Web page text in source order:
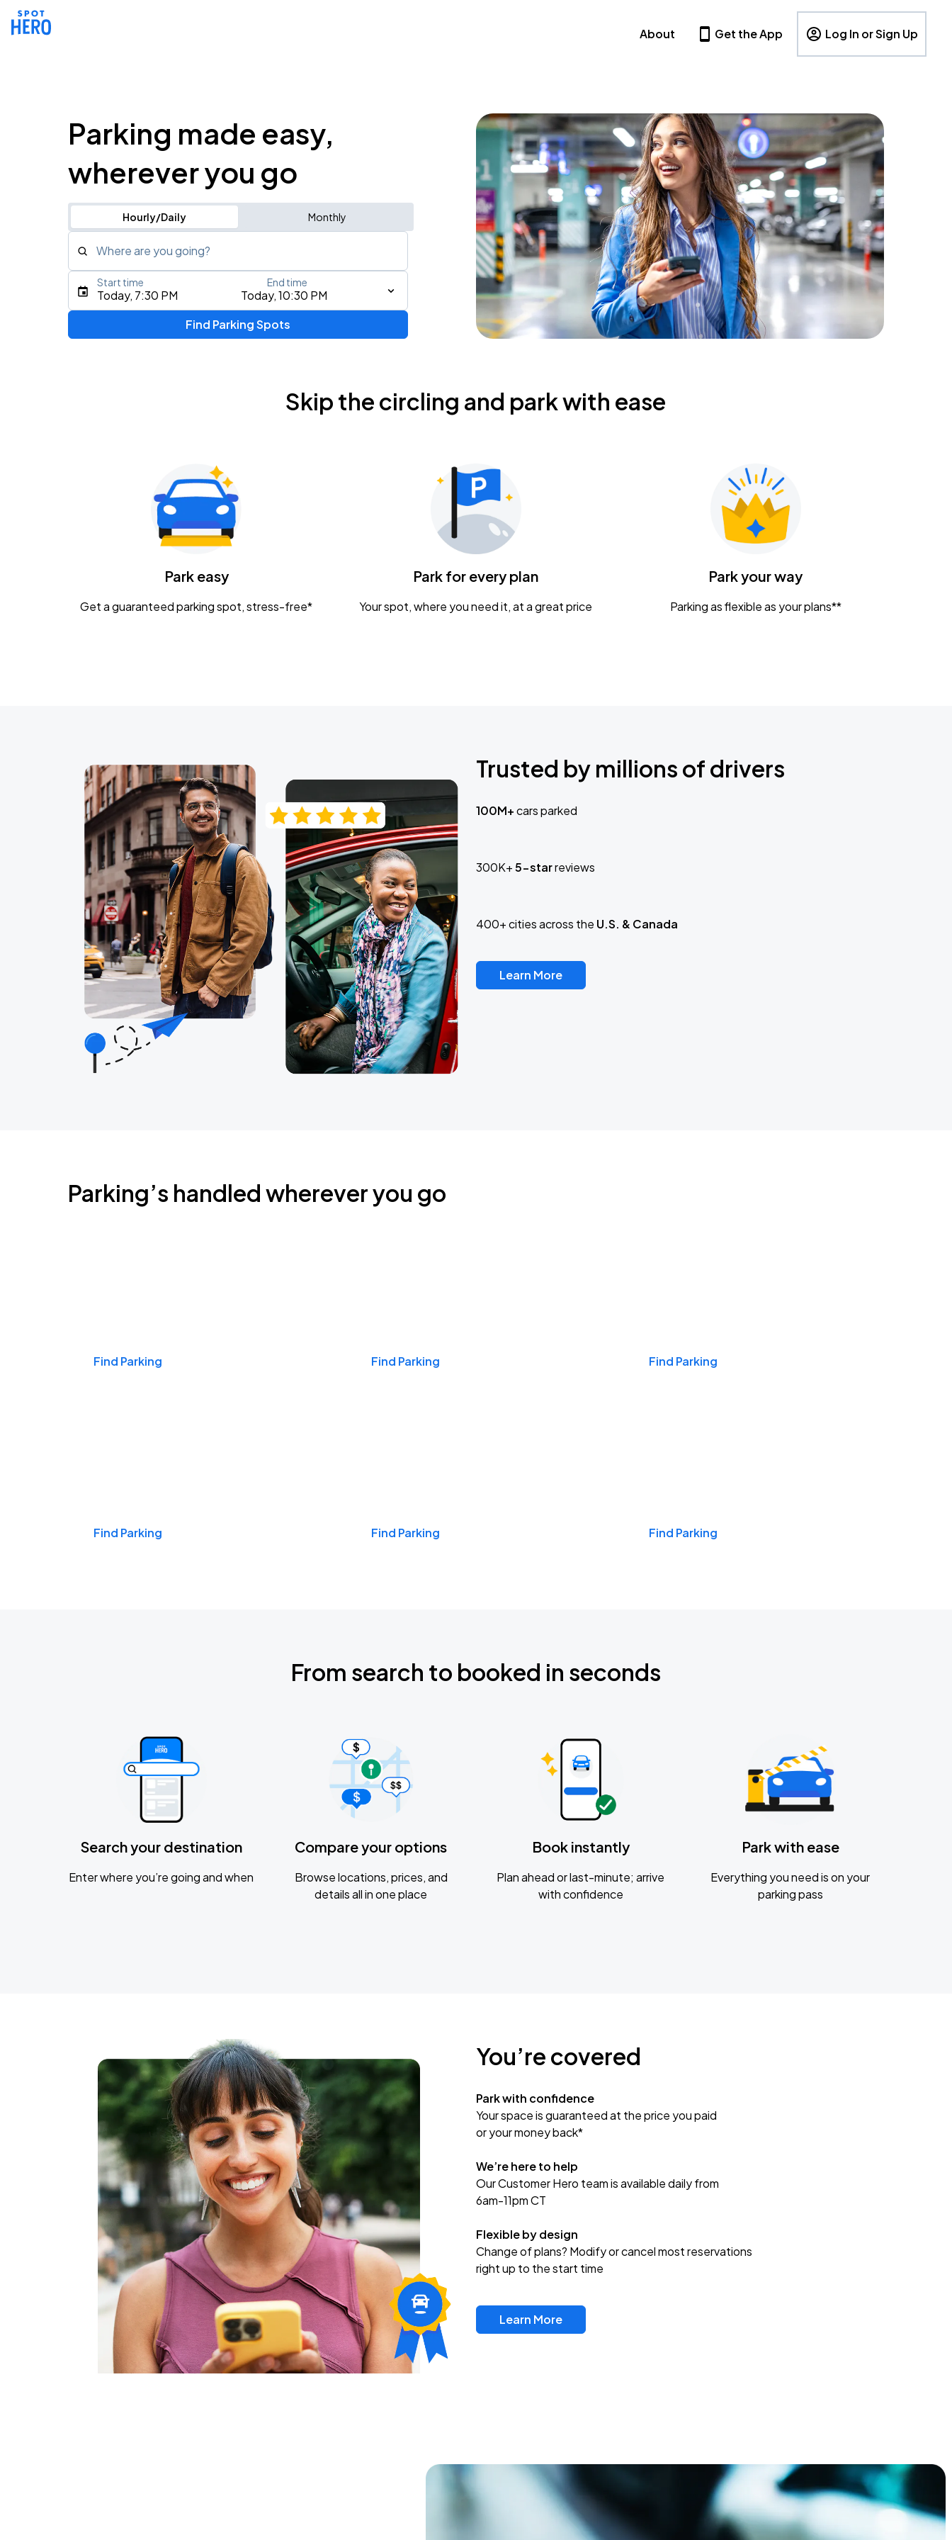
About Get the App Log In or Sign Up
Parking made easy,
wherever you go
Hourly/Daily Monthly
Where are you going?
Type an address, place, city, airport, or event
Today, 7:30 PM Today, 10:30 PM
Start time End time
Find Parking Spots
Skip the circling and park with ease
Park easy
Get a guaranteed parking spot, stress-free*
Park for every plan
Your spot, where you need it, at a great price
Park your way
Parking as flexible as your plans**
Trusted by millions of drivers
100M+cars parked
300K+5-starreviews
400+ cities across the U.S. & Canada
Learn More
Parking’s handled wherever you go
Find Parking Find Parking Find Parking
Find Parking Find Parking Find Parking
From search to booked in seconds
Search your destination
Enter where you’re going and when
Compare your options
Browse locations, prices, and
details all in one place
Book instantly
Plan ahead or last-minute; arrive
with confidence
Park with ease
Everything you need is on your
parking pass
You’re covered
Park with confidence
Your space is guaranteed at the price you paid
or your money back*
We’re here to help
Our Customer Hero team is available daily from
6am-11pm CT
Flexible by design
Change of plans? Modify or cancel most reservations
right up to the start time
Learn More